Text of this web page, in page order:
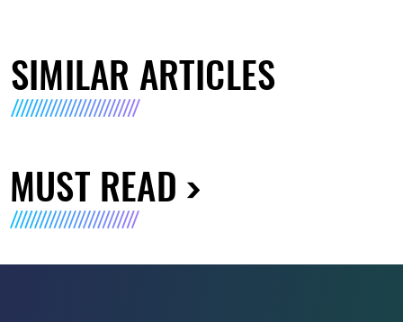
SIMILAR ARTICLES
MUST READ